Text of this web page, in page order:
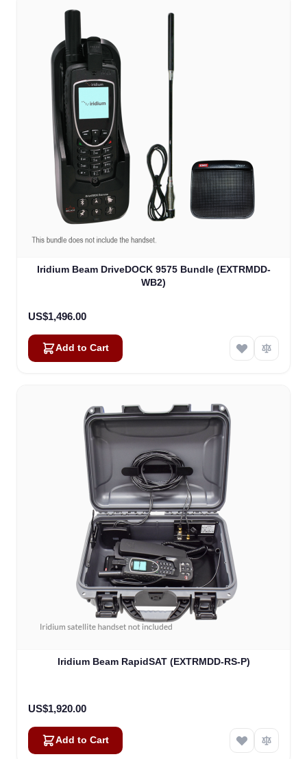
Iridium Beam DriveDOCK 9575 Bundle (EXTRMDD-
WB2)
US$1,496.00
Add to Cart
Iridium Beam RapidSAT (EXTRMDD-RS-P)
US$1,920.00
Add to Cart